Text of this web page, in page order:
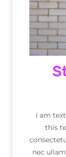
I am
this
nec